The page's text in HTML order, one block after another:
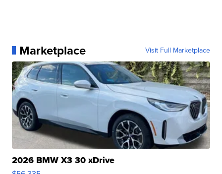
Marketplace Visit Full Marketplace
2026 BMW X3 30 xDrive